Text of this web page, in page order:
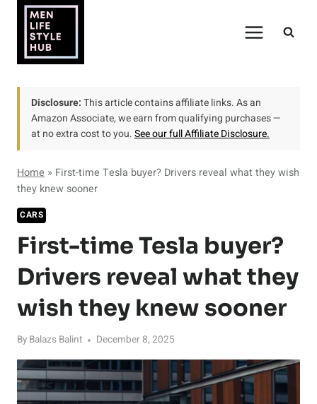
content
Disclosure:This article contains affiliate links. As an
Amazon Associate, we earn from qualifying purchases —
at no extra cost to you.See our full Affiliate Disclosure.
Home » First-time Tesla buyer? Drivers reveal what they wish
they knew sooner
CARS
First-time Tesla buyer?
Drivers reveal what they
wish they knew sooner
By Balazs Balint December 8, 2025